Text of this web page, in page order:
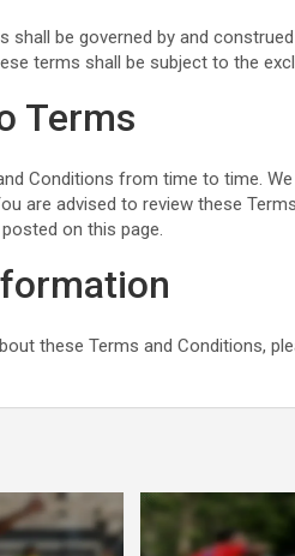
shall be governed by and
terms shall be subject to the
Terms
Conditions from time to time.
are advised to review these
on this page.
these Terms and Conditions,